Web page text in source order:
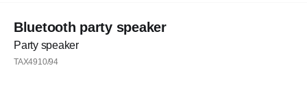
Bluetooth party speaker
Party speaker
TAX4910/94